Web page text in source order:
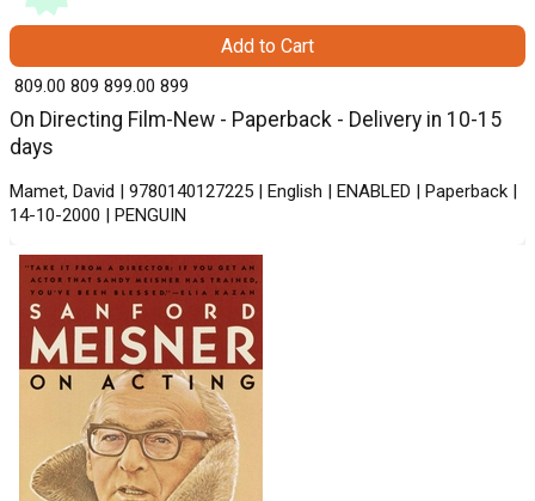
On Directing Film-New - Paperback - Delivery in 10-15
days
Mamet, David | 9780140127225 | English | ENABLED | Paperback |
14-10-2000 | PENGUIN
₹ 809.00 809 ₹ 899.00 899
Add to Cart